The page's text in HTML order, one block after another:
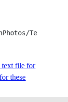
text file for
these